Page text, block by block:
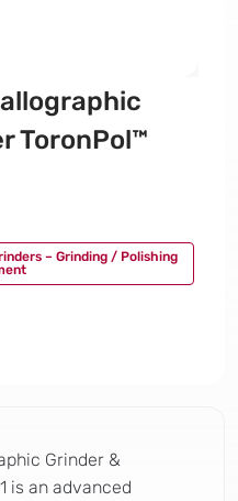
ToronPol™
– Grinding / Polishing
Grinder &
is an advanced